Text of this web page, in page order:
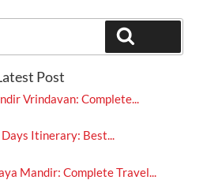
Post
Vrindavan: Complete...
Itinerary: Best...
Mandir: Complete Travel...